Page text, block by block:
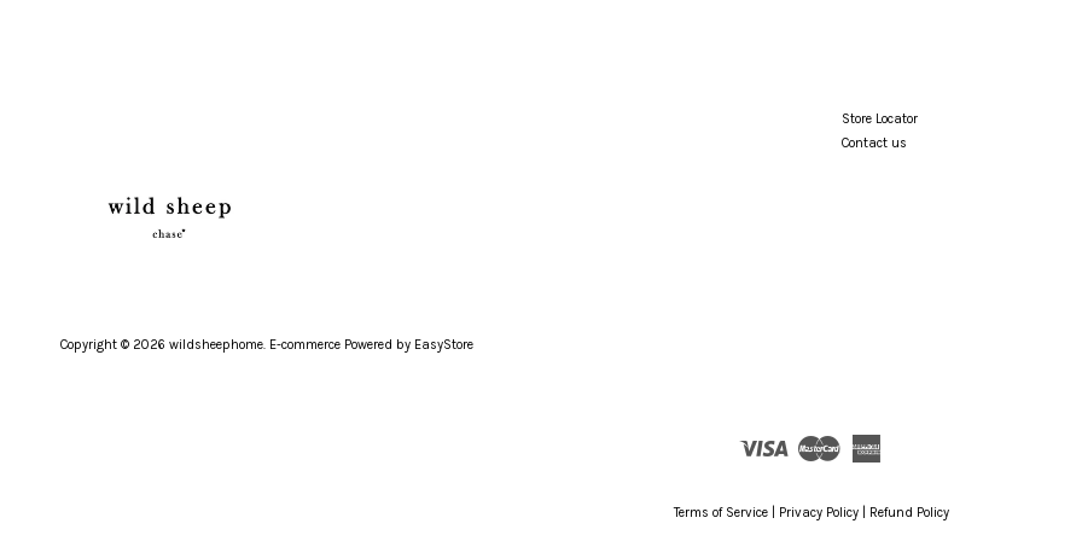
Copyright © 2026 wildsheephome. E-commerce Powered by EasyStore
Store Locator
Contact us
Visa Master
Terms of Service Privacy Policy Refund Policy